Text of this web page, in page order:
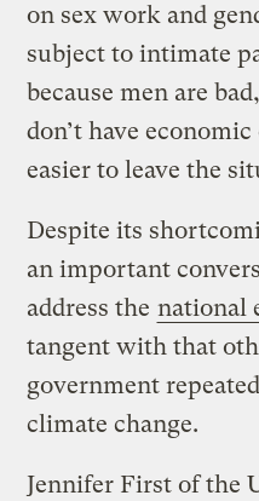
on sex work and
subject to intimate
because men are
don’t have
easier to leave the
Despite its
an important
address the national
tangent with that
government
climate change.
Jennifer First of the